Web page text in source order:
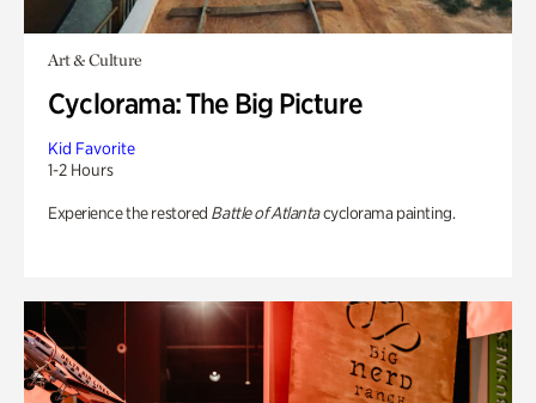
Art & Culture
Cyclorama: The Big Picture
Kid Favorite
1-2 Hours
Experience the restored Battle of Atlantacyclorama painting.